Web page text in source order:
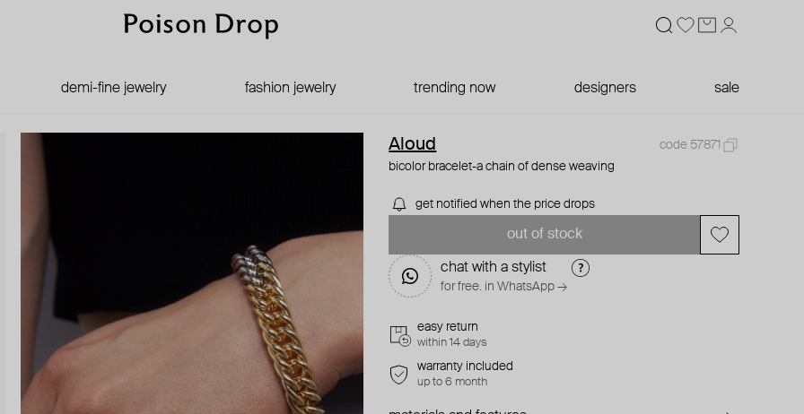
demi-fine jewelry fashion jewelry trending now designers sale
Aloud
code 57871
bicolor bracelet-a chain of dense weaving
get notified when the price drops
out of stock
chat with a stylist
for free. in WhatsApp →
easy return
within 14 days
warranty included
up to 6 month